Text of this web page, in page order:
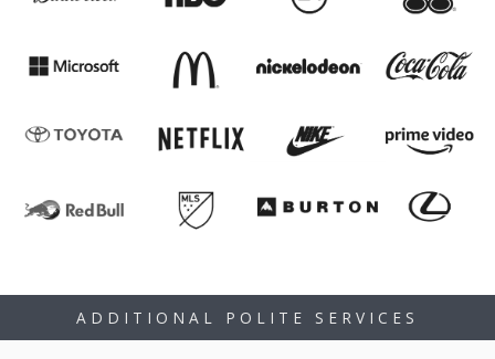
ADDITIONAL POLITE SERVICES